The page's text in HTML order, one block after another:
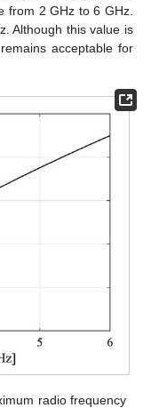
from 2 GHz to 6 GHz.
Although this value is
acceptable for
radio frequency